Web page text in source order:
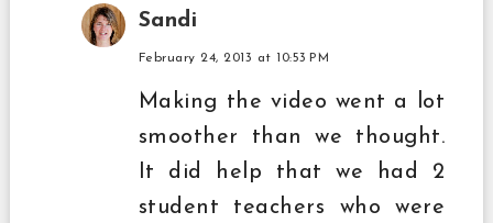
Sandi
February 24, 2013 at 10:53 PM
Making the video went a lot
smoother than we thought.
It did help that we had 2
student teachers who were